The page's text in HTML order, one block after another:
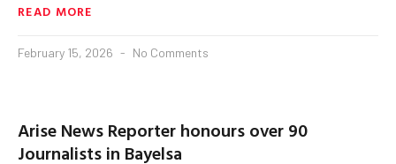
READ MORE
February 15, 2026 No Comments
Arise News Reporter honours over 90
Journalists in Bayelsa